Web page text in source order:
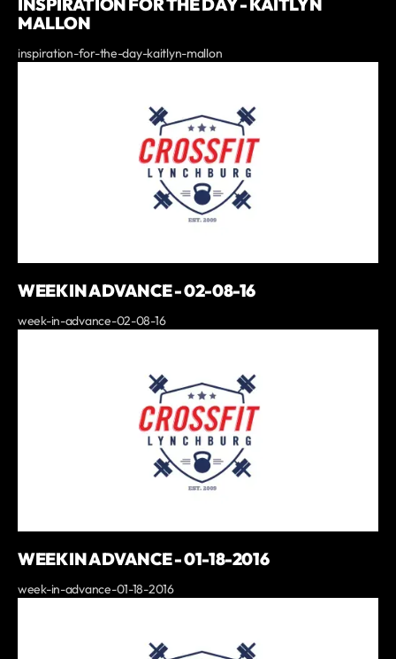
MALLON
inspiration-for-the-day-kaitlyn-mallon
WEEK IN ADVANCE - 02-08-16
week-in-advance-02-08-16
WEEK IN ADVANCE - 01-18-2016
week-in-advance-01-18-2016